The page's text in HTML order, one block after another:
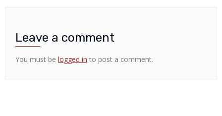
Leave a comment
You must be logged in to post a comment.